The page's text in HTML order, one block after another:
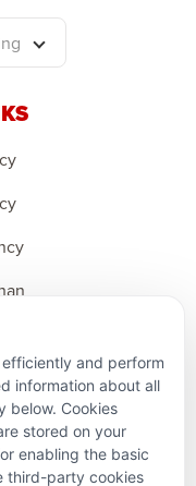
and perform
information about all
below. Cookies
stored on your
enabling the basic
third-party cookies